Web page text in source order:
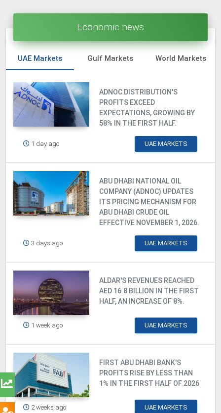
Economic news
UAE Markets Gulf Markets World Markets
ADNOC DISTRIBUTION'S
PROFITS EXCEED
EXPECTATIONS, GROWING BY
58% IN THE FIRST HALF.
1 day ago UAE MARKETS
ABU DHABI NATIONAL OIL
COMPANY (ADNOC) UPDATES
ITS PRICING MECHANISM FOR
ABU DHABI CRUDE OIL
EFFECTIVE NOVEMBER 1, 2026.
3 days ago UAE MARKETS
ALDAR'S REVENUES REACHED
AED 16.8 BILLION IN THE FIRST
HALF, AN INCREASE OF 8%.
1 week ago UAE MARKETS
FIRST ABU DHABI BANK'S
PROFITS RISE BY LESS THAN
1% IN THE FIRST HALF OF 2026
2 weeks ago UAE MARKETS